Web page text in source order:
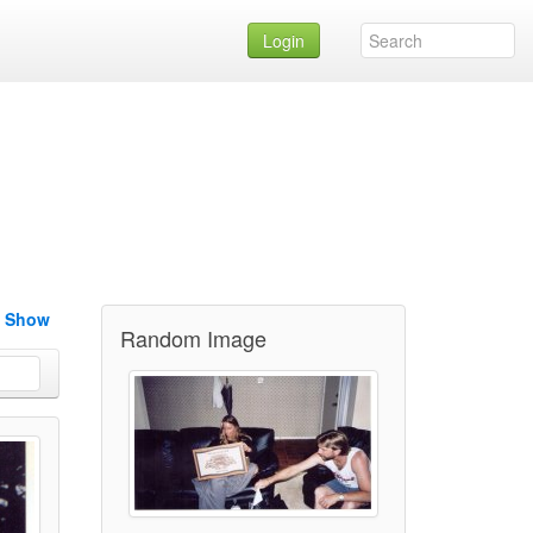
Login
Random Image